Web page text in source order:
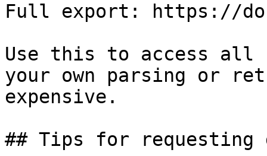
Full export: https://
Use this to access all
your own parsing or
expensive.
## Tips for requesting